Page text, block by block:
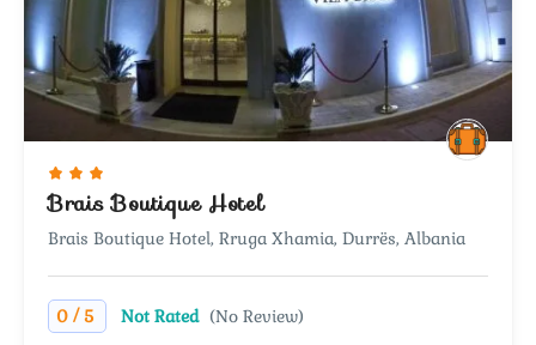
Brais Boutique Hotel
Brais Boutique Hotel, Rruga Xhamia, Durrës, Albania
0 /5 Not Rated (No Review)